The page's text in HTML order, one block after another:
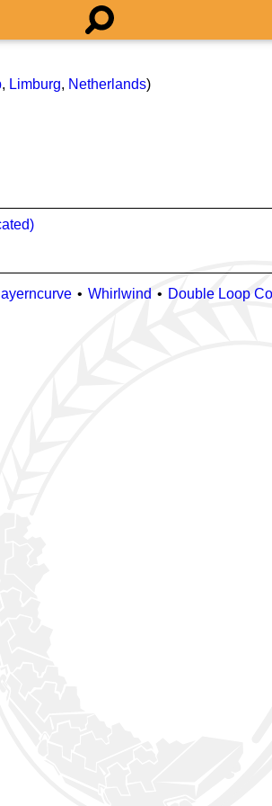
, Limburg, Netherlands)
Whirlwind Double Loop